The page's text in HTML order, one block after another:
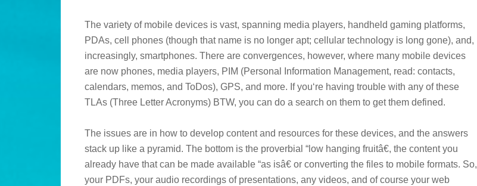
The variety of mobile devices is vast, spanning media players, handheld gaming platforms,
PDAs, cell phones (though that name is no longer apt; cellular technology is long gone), and,
increasingly, smartphones. There are convergences, however, where many mobile devices
are now phones, media players, PIM (Personal Information Management, read: contacts,
calendars, memos, and ToDos), GPS, and more. If you‘re having trouble with any of these
TLAs (Three Letter Acronyms) BTW, you can do a search on them to get them defined.
The issues are in how to develop content and resources for these devices, and the answers
stack up like a pyramid. The bottom is the proverbial “low hanging fruitâ€, the content you
already have that can be made available “as isâ€ or converting the files to mobile formats. So,
your PDFs, your audio recordings of presentations, any videos, and of course your web